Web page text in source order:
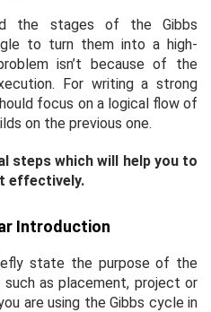
the stages of the Gibbs
to turn them into a high-
isn’t because of the
For writing a strong
focus on a logical flow of
on the previous one.
steps which will help you to
effectively.
Introduction
state the purpose of the
as placement, project or
are using the Gibbs cycle in